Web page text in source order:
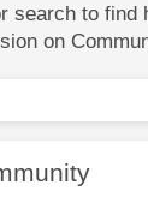
search to find
on